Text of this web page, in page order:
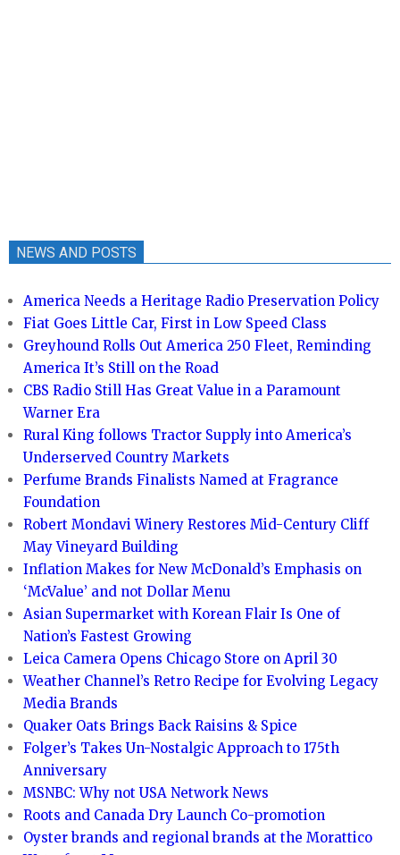
NEWS AND POSTS
America Needs a Heritage Radio Preservation Policy
Fiat Goes Little Car, First in Low Speed Class
Greyhound Rolls Out America 250 Fleet, Reminding
America It’s Still on the Road
CBS Radio Still Has Great Value in a Paramount
Warner Era
Rural King follows Tractor Supply into America’s
Underserved Country Markets
Perfume Brands Finalists Named at Fragrance
Foundation
Robert Mondavi Winery Restores Mid-Century Cliff
May Vineyard Building
Inflation Makes for New McDonald’s Emphasis on
‘McValue’ and not Dollar Menu
Asian Supermarket with Korean Flair Is One of
Nation’s Fastest Growing
Leica Camera Opens Chicago Store on April 30
Weather Channel’s Retro Recipe for Evolving Legacy
Media Brands
Quaker Oats Brings Back Raisins & Spice
Folger’s Takes Un-Nostalgic Approach to 175th
Anniversary
MSNBC: Why not USA Network News
Roots and Canada Dry Launch Co-promotion
Oyster brands and regional brands at the Morattico